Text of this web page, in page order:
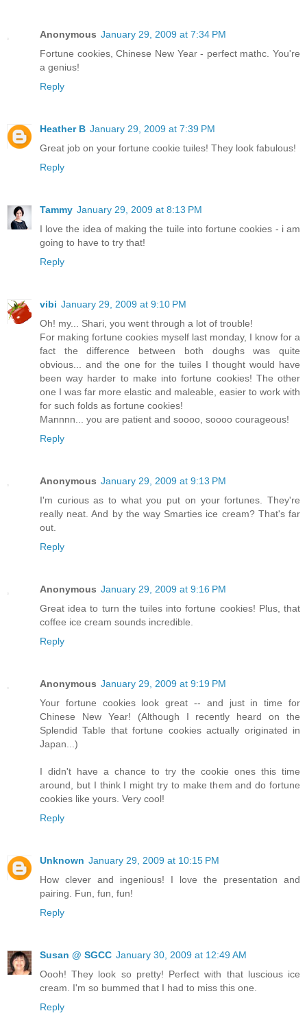
Anonymous January 29, 2009 at 7:34 PM
Fortune cookies, Chinese New Year - perfect mathc. You're
a genius!
Reply
Heather B January 29, 2009 at 7:39 PM
Great job on your fortune cookie tuiles! They look fabulous!
Reply
Tammy January 29, 2009 at 8:13 PM
I love the idea of making the tuile into fortune cookies - i am
going to have to try that!
Reply
vibi January 29, 2009 at 9:10 PM
Oh! my... Shari, you went through a lot of trouble!
For making fortune cookies myself last monday, I know for a
fact the difference between both doughs was quite
obvious... and the one for the tuiles I thought would have
been way harder to make into fortune cookies! The other
one I was far more elastic and maleable, easier to work with
for such folds as fortune cookies!
Mannnn... you are patient and soooo, soooo courageous!
Reply
Anonymous January 29, 2009 at 9:13 PM
I'm curious as to what you put on your fortunes. They're
really neat. And by the way Smarties ice cream? That's far
out.
Reply
Anonymous January 29, 2009 at 9:16 PM
Great idea to turn the tuiles into fortune cookies! Plus, that
coffee ice cream sounds incredible.
Reply
Anonymous January 29, 2009 at 9:19 PM
Your fortune cookies look great -- and just in time for
Chinese New Year! (Although I recently heard on the
Splendid Table that fortune cookies actually originated in
Japan...)
I didn't have a chance to try the cookie ones this time
around, but I think I might try to make them and do fortune
cookies like yours. Very cool!
Reply
Unknown January 29, 2009 at 10:15 PM
How clever and ingenious! I love the presentation and
pairing. Fun, fun, fun!
Reply
Susan @ SGCC January 30, 2009 at 12:49 AM
Oooh! They look so pretty! Perfect with that luscious ice
cream. I'm so bummed that I had to miss this one.
Reply